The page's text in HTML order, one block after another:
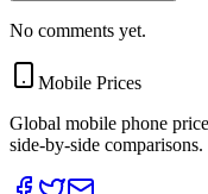
No comments yet.
Mobile Prices
Global mobile phone
side-by-side comparisons.